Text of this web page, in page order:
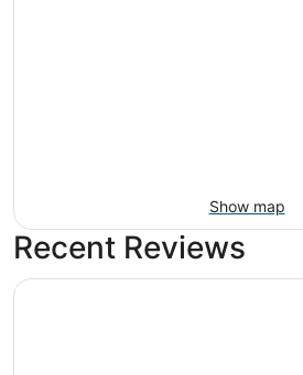
Show map
Recent Reviews
Holiday Inn Resort Aruba - Beach